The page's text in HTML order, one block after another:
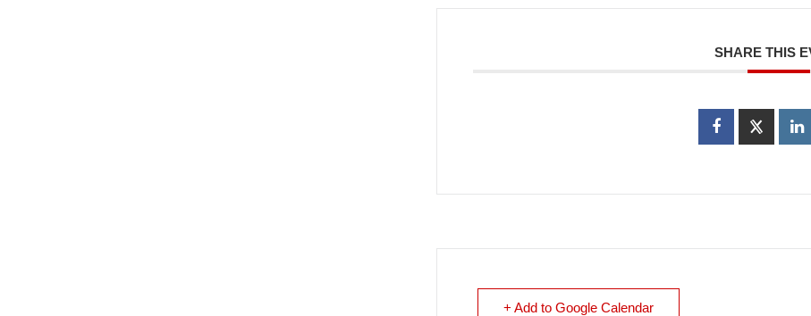
SHARE THIS
+ Add to Google Calendar